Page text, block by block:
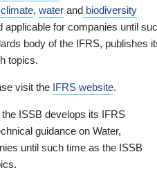
climate, water and biodiversity
for companies until
body of the IFRS, publishes
topics.
visit the IFRS website.
ISSB develops its IFRS
guidance on Water,
until such time as the ISSB